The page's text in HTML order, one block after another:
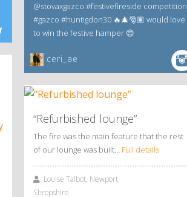
@stovaxgazco #festivefireside competition
#gazco #huntigdon30 🔥🎄🎅🏽 would love
to win the festive hamper 😍
ceri_ae
“Refurbished lounge”
The fire was the main feature that the rest
of our lounge was built… Full details
Louise Talbot, Newport
Shropshire